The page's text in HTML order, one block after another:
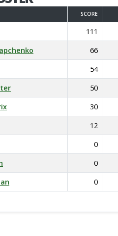
SCORE
111
66
54
50
30
12
0
0
0